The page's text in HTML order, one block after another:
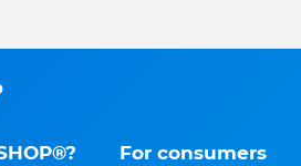
For consumers